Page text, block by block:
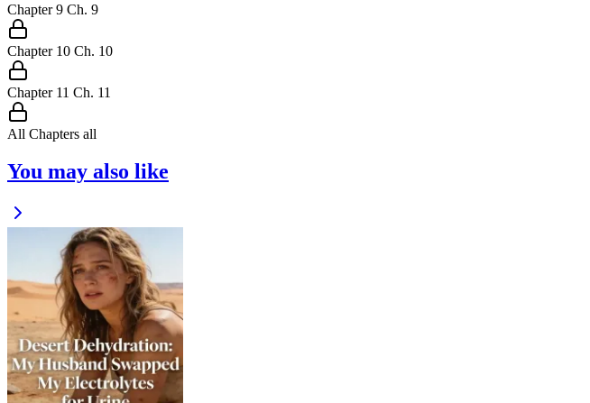
Chapter 9 Ch. 9
Chapter 10 Ch. 10
Chapter 11 Ch. 11
All Chapters all
You may also like